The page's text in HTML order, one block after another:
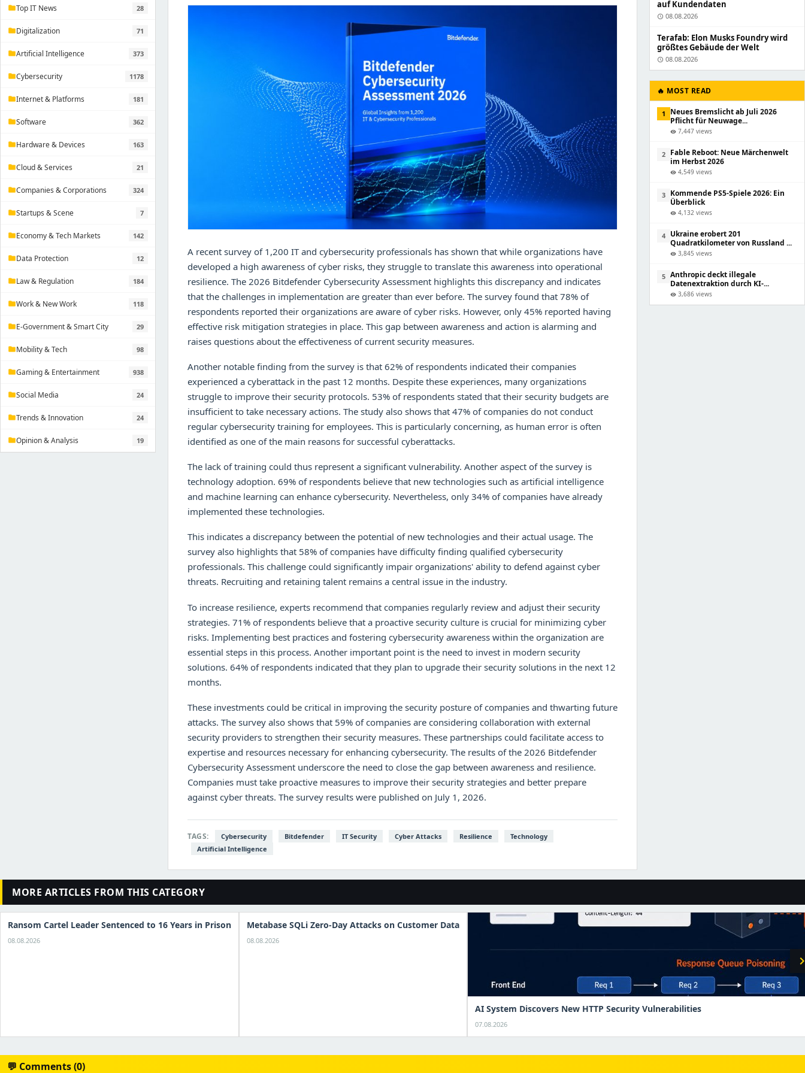
folderTop IT News 28
folderDigitalization 71
folderArtificial Intelligence 373
folderCybersecurity 1178
folderInternet & Platforms 181
folderSoftware 362
folderHardware & Devices 163
folderCloud & Services 21
folderCompanies & Corporations 324
folderStartups & Scene 7
folderEconomy & Tech Markets 142
folderData Protection 12
folderLaw & Regulation 184
folderWork & New Work 118
folderE-Government & Smart City 29
folderMobility & Tech 98
folderGaming & Entertainment 938
folderSocial Media 24
folderTrends & Innovation 24
folderOpinion & Analysis 19
A recent survey of 1,200 IT and cybersecurity professionals has shown that while organizations have
developed a high awareness of cyber risks, they struggle to translate this awareness into operational
resilience. The 2026 Bitdefender Cybersecurity Assessment highlights this discrepancy and indicates
that the challenges in implementation are greater than ever before. The survey found that 78% of
respondents reported their organizations are aware of cyber risks. However, only 45% reported having
effective risk mitigation strategies in place. This gap between awareness and action is alarming and
raises questions about the effectiveness of current security measures.
Another notable finding from the survey is that 62% of respondents indicated their companies
experienced a cyberattack in the past 12 months. Despite these experiences, many organizations
struggle to improve their security protocols. 53% of respondents stated that their security budgets are
insufficient to take necessary actions. The study also shows that 47% of companies do not conduct
regular cybersecurity training for employees. This is particularly concerning, as human error is often
identified as one of the main reasons for successful cyberattacks.
The lack of training could thus represent a significant vulnerability. Another aspect of the survey is
technology adoption. 69% of respondents believe that new technologies such as artificial intelligence
and machine learning can enhance cybersecurity. Nevertheless, only 34% of companies have already
implemented these technologies.
This indicates a discrepancy between the potential of new technologies and their actual usage. The
survey also highlights that 58% of companies have difficulty finding qualified cybersecurity
professionals. This challenge could significantly impair organizations' ability to defend against cyber
threats. Recruiting and retaining talent remains a central issue in the industry.
To increase resilience, experts recommend that companies regularly review and adjust their security
strategies. 71% of respondents believe that a proactive security culture is crucial for minimizing cyber
risks. Implementing best practices and fostering cybersecurity awareness within the organization are
essential steps in this process. Another important point is the need to invest in modern security
solutions. 64% of respondents indicated that they plan to upgrade their security solutions in the next 12
months.
These investments could be critical in improving the security posture of companies and thwarting future
attacks. The survey also shows that 59% of companies are considering collaboration with external
security providers to strengthen their security measures. These partnerships could facilitate access to
expertise and resources necessary for enhancing cybersecurity. The results of the 2026 Bitdefender
Cybersecurity Assessment underscore the need to close the gap between awareness and resilience.
Companies must take proactive measures to improve their security strategies and better prepare
against cyber threats. The survey results were published on July 1, 2026.
TAGS: Cybersecurity Bitdefender IT Security Cyber Attacks Resilience
Technology
Artificial Intelligence
auf Kundendaten
schedule 08.08.2026
Terafab: Elon Musks Foundry wird
größtes Gebäude der Welt
schedule 08.08.2026
🔥 MOST READ
1
Neues Bremslicht ab Juli 2026
Pflicht für Neuwage...
visibility 7,447 views
2 Fable Reboot: Neue Märchenwelt
im Herbst 2026
visibility 4,549 views
3 Kommende PS5-Spiele 2026: Ein
Überblick
visibility 4,132 views
4 Ukraine erobert 201
Quadratkilometer von Russland ...
visibility 3,845 views
5 Anthropic deckt illegale
Datenextraktion durch KI-...
visibility 3,686 views
MORE ARTICLES FROM THIS CATEGORY
Ransom Cartel Leader Sentenced to 16 Years in Prison
08.08.2026
Metabase SQLi Zero-Day Attacks on Customer Data
08.08.2026
AI System Discovers New HTTP Security Vulnerabilities
07.08.2026
💬 Comments (0)